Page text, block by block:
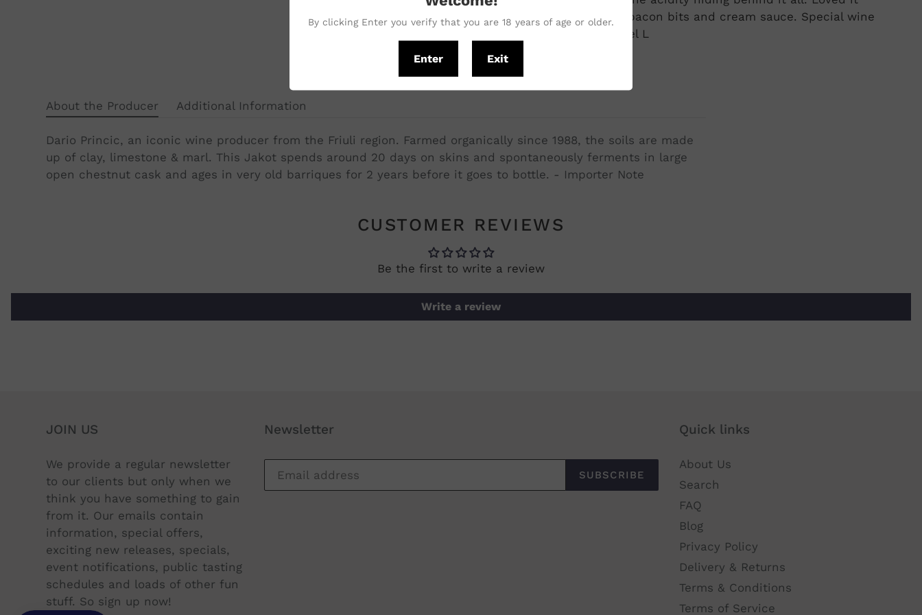
with our vegetarian pasta, bacon bits and cream sauce. Special wine
from a unique guy. - Michael L
About the Producer Additional Information
Dario Princic, an iconic wine producer from the Friuli region. Farmed organically since 1988, the soils are made
up of clay, limestone & marl. This Jakot spends around 20 days on skins and spontaneously ferments in large
open chestnut cask and ages in very old barriques for 2 years before it goes to bottle. - Importer Note
CUSTOMER REVIEWS
Be the first to write a review
Write a review
JOIN US
We provide a regular newsletter
to our clients but only when we
think you have something to gain
from it. Our emails contain
information, special offers,
exciting new releases, specials,
event notifications, public tasting
schedules and loads of other fun
stuff. So sign up now!
Newsletter
SUBSCRIBE
Quick links
About Us
Search
FAQ
Blog
Privacy Policy
Delivery & Returns
Terms & Conditions
Terms of Service
By clicking Enter you verify that you are 18 years of age or older.
Enter Exit